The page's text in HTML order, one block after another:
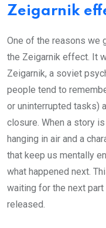
Zeigarnik
One of the reasons we
the Zeigarnik effect. It
Zeigarnik, a soviet
people tend to
or uninterrupted tasks)
closure. When a story
hanging in air and a
that keep us mentally
what happened next.
waiting for the next
released.